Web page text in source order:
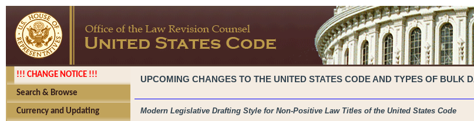
!!! CHANGE NOTICE !!!
Search & Browse
Currency and Updating
UPCOMING CHANGES TO THE UNITED STATES CODE AND TYPES OF BULK
Modern Legislative Drafting Style for Non-Positive Law Titles of the United States Code